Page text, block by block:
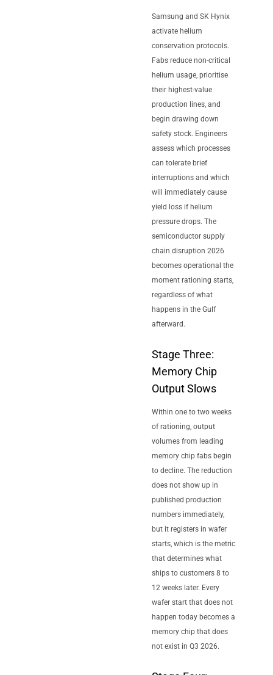
Samsung and SK Hynix
activate helium
conservation protocols.
Fabs reduce non-critical
helium usage, prioritise
their highest-value
production lines, and
begin drawing down
safety stock. Engineers
assess which processes
can tolerate brief
interruptions and which
will immediately cause
yield loss if helium
pressure drops. The
semiconductor supply
chain disruption 2026
becomes operational the
moment rationing starts,
regardless of what
happens in the Gulf
afterward.
Stage Three:
Memory Chip
Output Slows
Within one to two weeks
of rationing, output
volumes from leading
memory chip fabs begin
to decline. The reduction
does not show up in
published production
numbers immediately,
but it registers in wafer
starts, which is the metric
that determines what
ships to customers 8 to
12 weeks later. Every
wafer start that does not
happen today becomes a
memory chip that does
not exist in Q3 2026.